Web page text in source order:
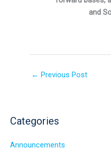
and
← Previous Post
Categories
Announcements